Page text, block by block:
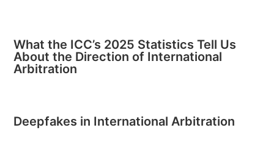
What the ICC’s 2025 Statistics Tell Us
About the Direction of International
Arbitration
Deepfakes in International Arbitration